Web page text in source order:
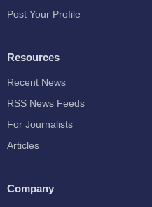
Post Your Profile
Resources
Recent News
RSS News Feeds
For Journalists
Articles
Company